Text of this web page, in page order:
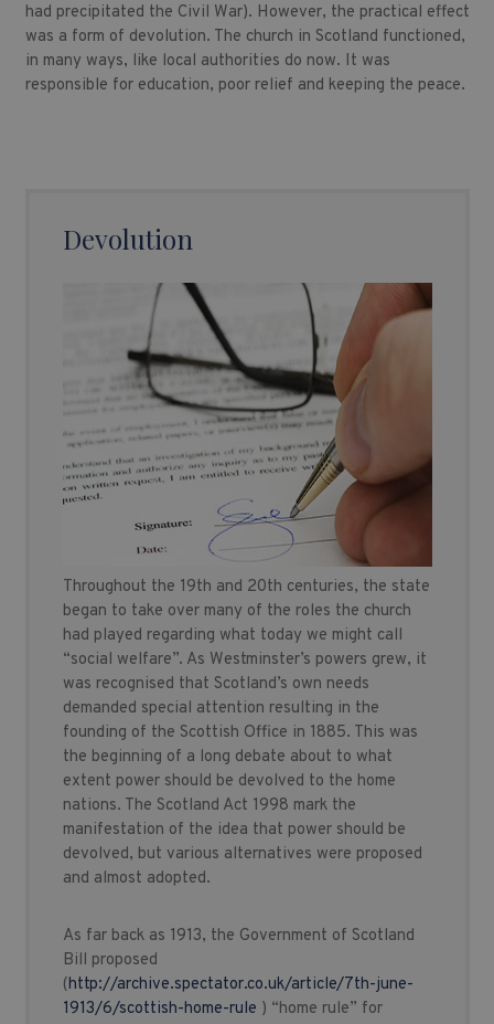
had precipitated the Civil War). However, the practical effect
was a form of devolution. The church in Scotland functioned,
in many ways, like local authorities do now. It was
responsible for education, poor relief and keeping the peace.
Devolution
Throughout the 19th and 20th centuries, the state
began to take over many of the roles the church
had played regarding what today we might call
“social welfare”. As Westminster’s powers grew, it
was recognised that Scotland’s own needs
demanded special attention resulting in the
founding of the Scottish Office in 1885. This was
the beginning of a long debate about to what
extent power should be devolved to the home
nations. The Scotland Act 1998 mark the
manifestation of the idea that power should be
devolved, but various alternatives were proposed
and almost adopted.
As far back as 1913, the Government of Scotland
Bill proposed
(http://archive.spectator.co.uk/article/7th-june-
1913/6/scottish-home-rule ) “home rule” for